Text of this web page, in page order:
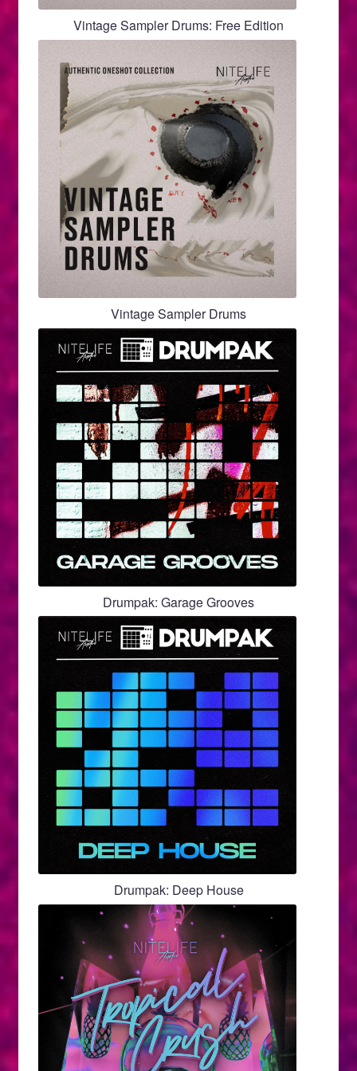
page
Vintage Sampler Drums: Free Edition
Vintage Sampler Drums
Drumpak: Garage Grooves
Drumpak: Deep House